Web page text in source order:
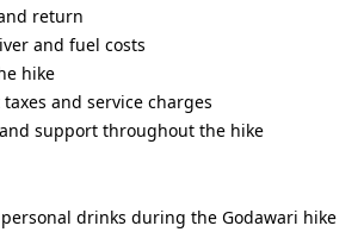
return
and fuel costs
hike
and service charges
support throughout the hike
drinks during the Godawari hike